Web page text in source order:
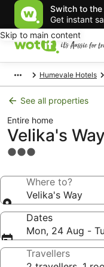
Switch to the
Get instant
Skip to main content
Humevale Hotels
See all properties
Entire home
Velika's Way
3.0
propertyWhere to?
Velika's Way
Dates
Mon, 24 Aug -
Travellers